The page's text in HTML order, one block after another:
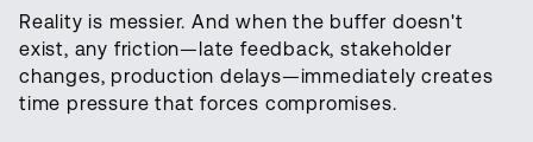
Reality is messier. And when the buffer doesn't
exist, any friction—late feedback, stakeholder
changes, production delays—immediately creates
time pressure that forces compromises.